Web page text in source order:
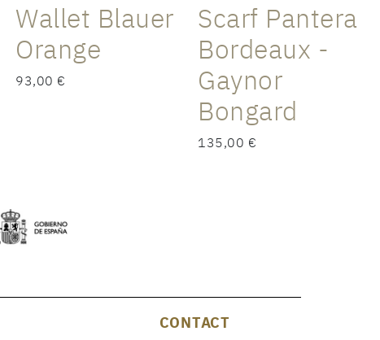
Wallet Blauer
Orange
93,00 €
Scarf Pantera
Bordeaux -
Gaynor
Bongard
135,00 €
CONTACT